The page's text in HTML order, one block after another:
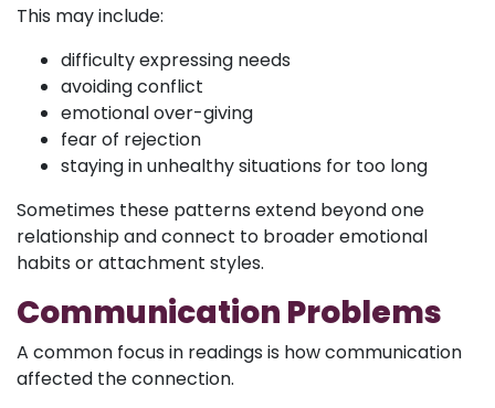
This may include:
difficulty expressing needs
avoiding conflict
emotional over-giving
fear of rejection
staying in unhealthy situations for too long
Sometimes these patterns extend beyond one
relationship and connect to broader emotional
habits or attachment styles.
Communication Problems
A common focus in readings is how communication
affected the connection.